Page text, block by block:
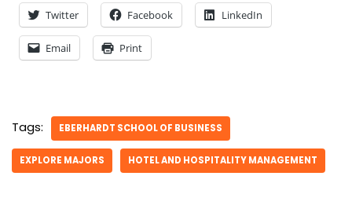
Twitter Facebook LinkedIn
Email Print
Tags: EBERHARDT SCHOOL OF BUSINESS
EXPLORE MAJORS HOTEL AND HOSPITALITY MANAGEMENT